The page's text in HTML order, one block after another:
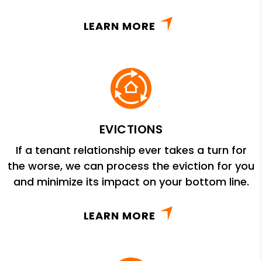
LEARN MORE
EVICTIONS
If a tenant relationship ever takes a turn for
the worse, we can process the eviction for you
and minimize its impact on your bottom line.
LEARN MORE